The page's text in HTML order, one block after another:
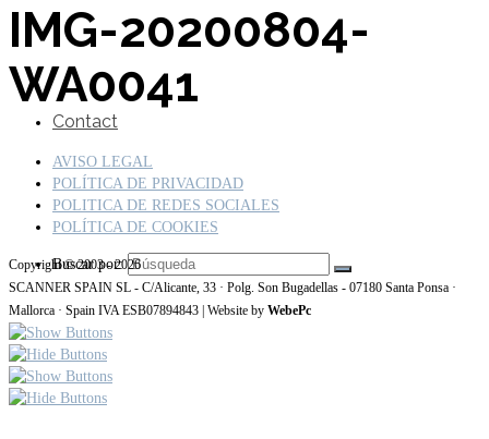
Contact
Buscar por:
IMG-20200804-
WA0041
AVISO LEGAL
POLÍTICA DE PRIVACIDAD
POLITICA DE REDES SOCIALES
POLÍTICA DE COOKIES
Copyright © 2003 - 2026
SCANNER SPAIN SL - C/Alicante, 33 · Polg. Son Bugadellas - 07180 Santa Ponsa ·
Mallorca · Spain IVA ESB07894843 | Website by WebePc